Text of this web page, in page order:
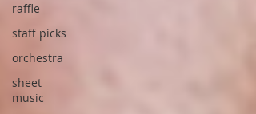
raffle
staff picks
orchestra
sheet
music